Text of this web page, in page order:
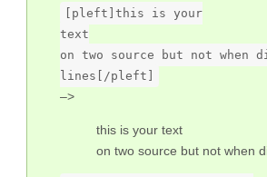
[pleft]this is your
text
on two source but not when
lines[/pleft]
–>
this is your text
on two source but not when